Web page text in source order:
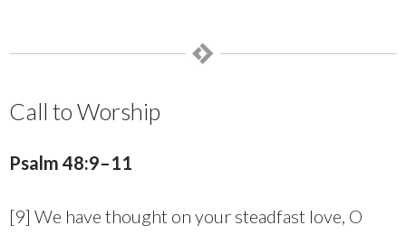
Call to Worship
Psalm 48:9–11
[9] We have thought on your steadfast love, O